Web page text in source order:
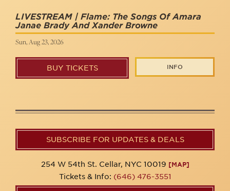
LIVESTREAM | Flame: The Songs Of Amara
Janae Brady And Xander Browne
Sun, Aug 23, 2026
BUY TICKETS INFO
SUBSCRIBE FOR UPDATES & DEALS
254 W 54th St. Cellar, NYC 10019 [MAP]
Tickets & Info: (646) 476-3551